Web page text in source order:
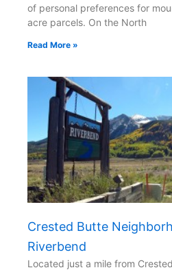
of personal preferences for
acre parcels. On the North
Read More »
Crested Butte
Riverbend
Located just a mile from